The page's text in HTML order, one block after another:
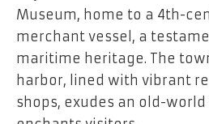
Museum, home to a 4th-
merchant vessel, a
maritime heritage. The
harbor, lined with vibrant
shops, exudes an old-